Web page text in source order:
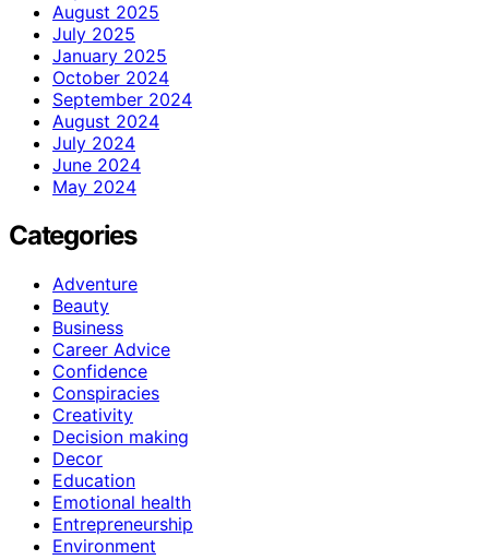
August 2025
July 2025
January 2025
October 2024
September 2024
August 2024
July 2024
June 2024
May 2024
Categories
Adventure
Beauty
Business
Career Advice
Confidence
Conspiracies
Creativity
Decision making
Decor
Education
Emotional health
Entrepreneurship
Environment